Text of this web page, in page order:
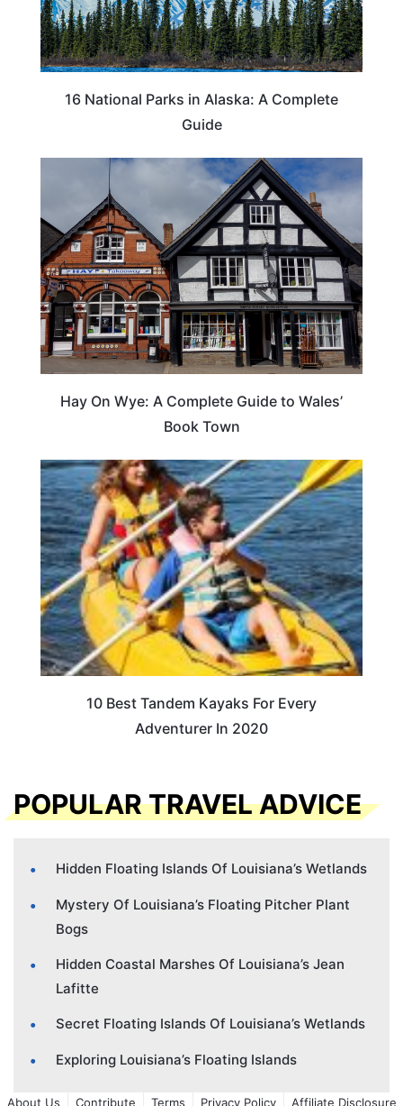
16 National Parks in Alaska: A Complete
Guide
Hay On Wye: A Complete Guide to Wales’
Book Town
10 Best Tandem Kayaks For Every
Adventurer In 2020
POPULAR TRAVEL ADVICE
Hidden Floating Islands Of Louisiana’s Wetlands
Mystery Of Louisiana’s Floating Pitcher Plant
Bogs
Hidden Coastal Marshes Of Louisiana’s Jean
Lafitte
Secret Floating Islands Of Louisiana’s Wetlands
Exploring Louisiana’s Floating Islands
About Us Contribute Terms Privacy Policy Affiliate Disclosure